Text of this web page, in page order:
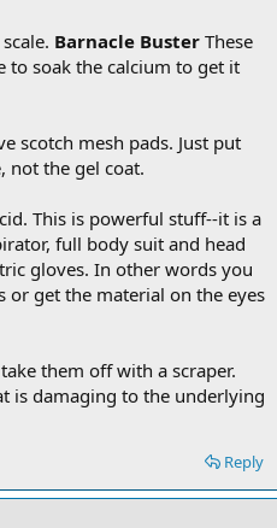
Barnacle Buster These
to soak the calcium to get it
scotch mesh pads. Just put
not the gel coat.
This is powerful stuff--it is a
full body suit and head
gloves. In other words you
get the material on the eyes
them off with a scraper.
is damaging to the underlying
Reply